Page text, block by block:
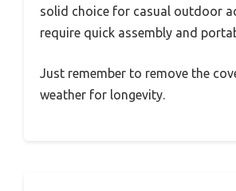
solid choice for casual outdoor
require quick assembly and
Just remember to remove the
weather for longevity.